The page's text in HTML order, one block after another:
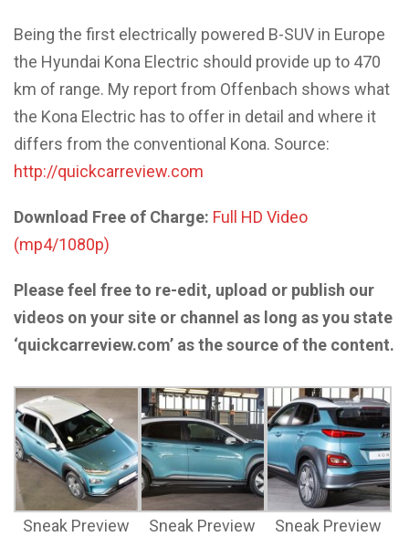
Being the first electrically powered B-SUV in Europe
the Hyundai Kona Electric should provide up to 470
km of range. My report from Offenbach shows what
the Kona Electric has to offer in detail and where it
differs from the conventional Kona. Source:
http://quickcarreview.com
Download Free of Charge: Full HD Video
(mp4/1080p)
Please feel free to re-edit, upload or publish our
videos on your site or channel as long as you state
‘quickcarreview.com’ as the source of the content.
Sneak Preview
Sneak Preview
Sneak Preview